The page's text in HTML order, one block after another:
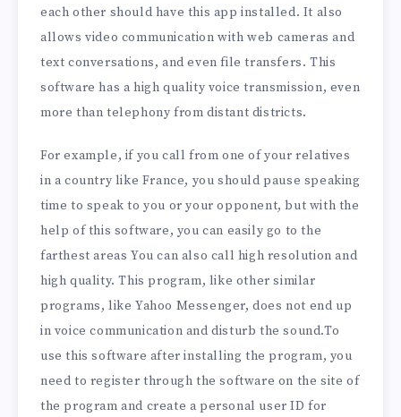
each other should have this app installed. It also
allows video communication with web cameras and
text conversations, and even file transfers. This
software has a high quality voice transmission, even
more than telephony from distant districts.
For example, if you call from one of your relatives
in a country like France, you should pause speaking
time to speak to you or your opponent, but with the
help of this software, you can easily go to the
farthest areas You can also call high resolution and
high quality. This program, like other similar
programs, like Yahoo Messenger, does not end up
in voice communication and disturb the sound.To
use this software after installing the program, you
need to register through the software on the site of
the program and create a personal user ID for